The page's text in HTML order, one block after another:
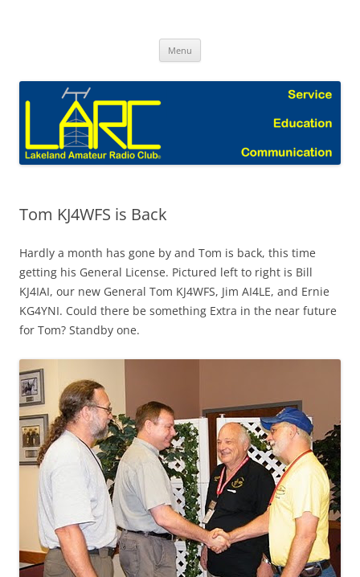
Menu
Tom KJ4WFS is Back
Hardly a month has gone by and Tom is back, this time
getting his General License. Pictured left to right is Bill
KJ4IAI, our new General Tom KJ4WFS, Jim AI4LE, and Ernie
KG4YNI. Could there be something Extra in the near future
for Tom? Standby one.